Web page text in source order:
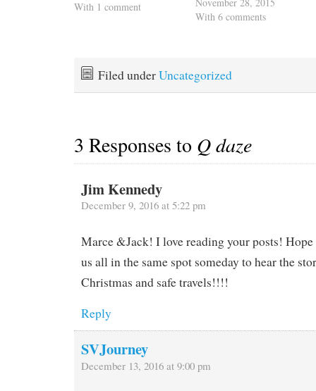
With 1 comment
Our friends Mark and Sue
we've come so far across
many difficult sea miles…
With 6 comments
Filed underUncategorized
3 Responses to Q daze
Jim Kennedy
December 9, 2016 at 5:22 pm
Marce &Jack! I love reading your posts!
us all in the same spot someday to hear the
Christmas and safe travels!!!!
Reply
SVJourney
December 13, 2016 at 9:00 pm